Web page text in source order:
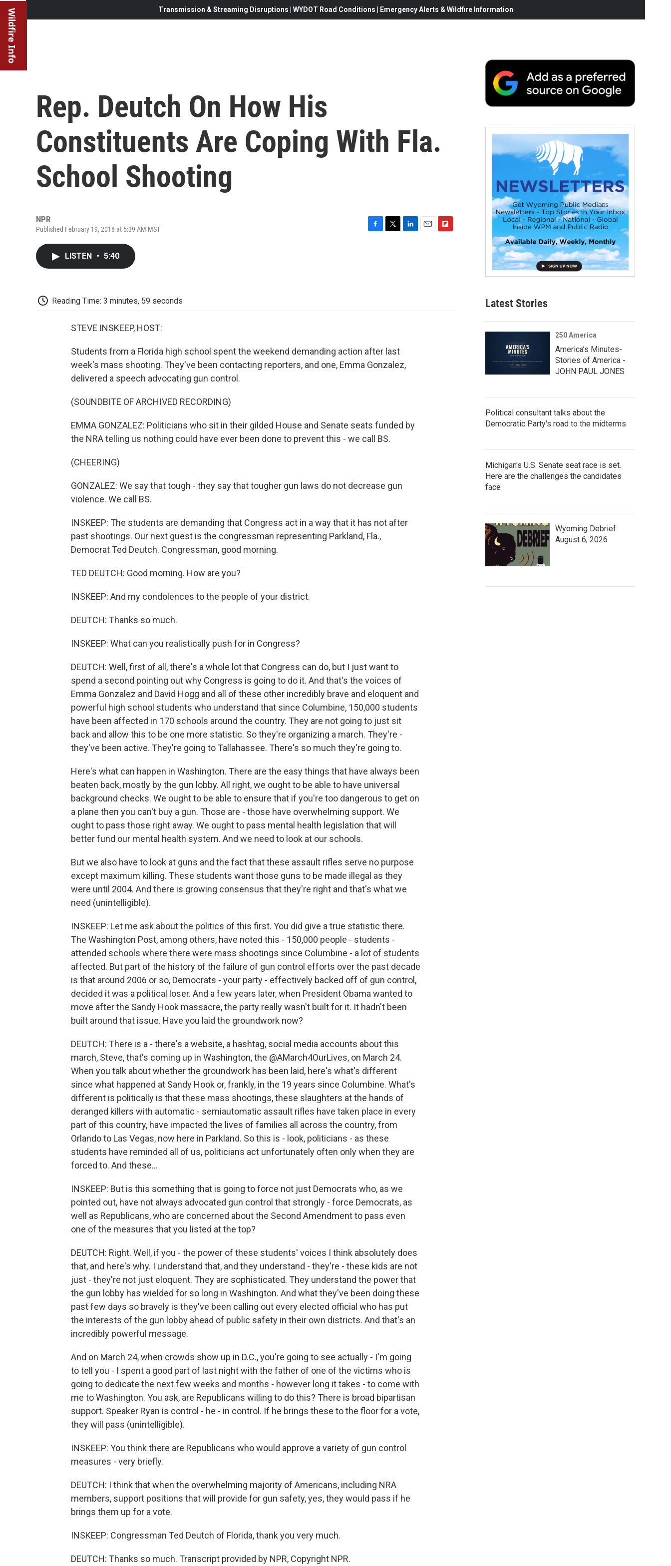
Wildfire Info Transmission & Streaming Disruptions | WYDOT Road Conditions | Emergency Alerts & Wildfire Information
Rep. Deutch On How His
Constituents Are Coping With Fla.
School Shooting
NPR
Published February 19, 2018 at 5:39 AM MST
LISTEN • 5:40
Reading Time: 3 minutes, 59 seconds
STEVE INSKEEP, HOST:
Students from a Florida high school spent the weekend demanding action after last
week's mass shooting. They've been contacting reporters, and one, Emma Gonzalez,
delivered a speech advocating gun control.
(SOUNDBITE OF ARCHIVED RECORDING)
EMMA GONZALEZ: Politicians who sit in their gilded House and Senate seats funded by
the NRA telling us nothing could have ever been done to prevent this - we call BS.
(CHEERING)
GONZALEZ: We say that tough - they say that tougher gun laws do not decrease gun
violence. We call BS.
INSKEEP: The students are demanding that Congress act in a way that it has not after
past shootings. Our next guest is the congressman representing Parkland, Fla.,
Democrat Ted Deutch. Congressman, good morning.
TED DEUTCH: Good morning. How are you?
INSKEEP: And my condolences to the people of your district.
DEUTCH: Thanks so much.
INSKEEP: What can you realistically push for in Congress?
DEUTCH: Well, first of all, there's a whole lot that Congress can do, but I just want to
spend a second pointing out why Congress is going to do it. And that's the voices of
Emma Gonzalez and David Hogg and all of these other incredibly brave and eloquent and
powerful high school students who understand that since Columbine, 150,000 students
have been affected in 170 schools around the country. They are not going to just sit
back and allow this to be one more statistic. So they're organizing a march. They're -
they've been active. They're going to Tallahassee. There's so much they're going to.
Here's what can happen in Washington. There are the easy things that have always been
beaten back, mostly by the gun lobby. All right, we ought to be able to have universal
background checks. We ought to be able to ensure that if you're too dangerous to get on
a plane then you can't buy a gun. Those are - those have overwhelming support. We
ought to pass those right away. We ought to pass mental health legislation that will
better fund our mental health system. And we need to look at our schools.
But we also have to look at guns and the fact that these assault rifles serve no purpose
except maximum killing. These students want those guns to be made illegal as they
were until 2004. And there is growing consensus that they're right and that's what we
need (unintelligible).
INSKEEP: Let me ask about the politics of this first. You did give a true statistic there.
The Washington Post, among others, have noted this - 150,000 people - students -
attended schools where there were mass shootings since Columbine - a lot of students
affected. But part of the history of the failure of gun control efforts over the past decade
is that around 2006 or so, Democrats - your party - effectively backed off of gun control,
decided it was a political loser. And a few years later, when President Obama wanted to
move after the Sandy Hook massacre, the party really wasn't built for it. It hadn't been
built around that issue. Have you laid the groundwork now?
DEUTCH: There is a - there's a website, a hashtag, social media accounts about this
march, Steve, that's coming up in Washington, the @AMarch4OurLives, on March 24.
When you talk about whether the groundwork has been laid, here's what's different
since what happened at Sandy Hook or, frankly, in the 19 years since Columbine. What's
different is politically is that these mass shootings, these slaughters at the hands of
deranged killers with automatic - semiautomatic assault rifles have taken place in every
part of this country, have impacted the lives of families all across the country, from
Orlando to Las Vegas, now here in Parkland. So this is - look, politicians - as these
students have reminded all of us, politicians act unfortunately often only when they are
forced to. And these...
INSKEEP: But is this something that is going to force not just Democrats who, as we
pointed out, have not always advocated gun control that strongly - force Democrats, as
well as Republicans, who are concerned about the Second Amendment to pass even
one of the measures that you listed at the top?
DEUTCH: Right. Well, if you - the power of these students' voices I think absolutely does
that, and here's why. I understand that, and they understand - they're - these kids are not
just - they're not just eloquent. They are sophisticated. They understand the power that
the gun lobby has wielded for so long in Washington. And what they've been doing these
past few days so bravely is they've been calling out every elected official who has put
the interests of the gun lobby ahead of public safety in their own districts. And that's an
incredibly powerful message.
And on March 24, when crowds show up in D.C., you're going to see actually - I'm going
to tell you - I spent a good part of last night with the father of one of the victims who is
going to dedicate the next few weeks and months - however long it takes - to come with
me to Washington. You ask, are Republicans willing to do this? There is broad bipartisan
support. Speaker Ryan is control - he - in control. If he brings these to the floor for a vote,
they will pass (unintelligible).
INSKEEP: You think there are Republicans who would approve a variety of gun control
measures - very briefly.
DEUTCH: I think that when the overwhelming majority of Americans, including NRA
members, support positions that will provide for gun safety, yes, they would pass if he
brings them up for a vote.
INSKEEP: Congressman Ted Deutch of Florida, thank you very much.
DEUTCH: Thanks so much. Transcript provided by NPR, Copyright NPR.
Latest Stories
250 America
America’s Minutes-
Stories of America -
JOHN PAUL JONES
Political consultant talks about the
Democratic Party's road to the midterms
Michigan's U.S. Senate seat race is set.
Here are the challenges the candidates
face
Wyoming Debrief:
August 6, 2026